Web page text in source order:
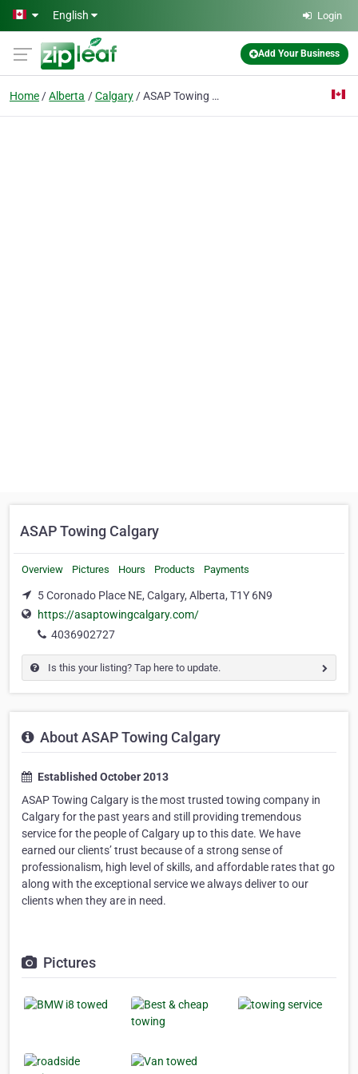
Skip to main content
English Login
Add Your Business
Home Alberta Calgary ASAP Towing Calgary
ASAP Towing Calgary
Overview Pictures Hours Products Payments
5 Coronado Place NE, Calgary, Alberta, T1Y 6N9
https://asaptowingcalgary.com/
4036902727
Is this your listing? Tap here to update.
About ASAP Towing Calgary
Established October 2013
ASAP Towing Calgary is the most trusted towing company in
Calgary for the past years and still providing tremendous
service for the people of Calgary up to this date. We have
earned our clients’ trust because of a strong sense of
professionalism, high level of skills, and affordable rates that go
along with the exceptional service we always deliver to our
clients when they are in need.
Pictures